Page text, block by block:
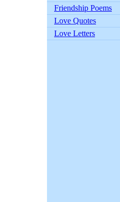
Friendship Poems
Love Quotes
Love Letters